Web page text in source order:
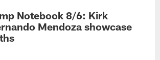
Notebook 8/6: Kirk
Mendoza showcase